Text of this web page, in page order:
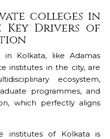
colleges in
Key Drivers of
in Kolkata, like Adamas
institutes in the city, are
ecosystem,
programmes, and
which perfectly aligns
institutes of Kolkata is